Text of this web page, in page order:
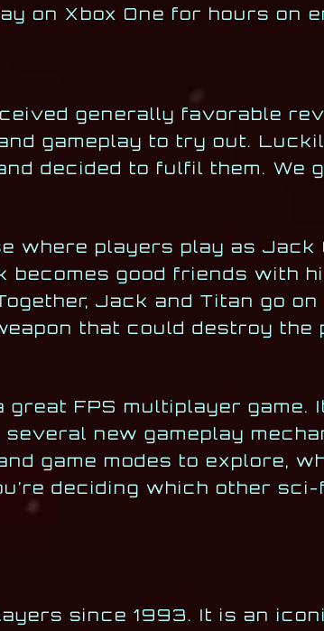
on Xbox One for hours on
generally favorable
gameplay to try out.
decided to fulfil them. We
where players play as Jack
good friends with
Jack and Titan go
that could destroy the
great FPS multiplayer game.
new gameplay
game modes to explore,
deciding which other sci-
since 1993. It is an